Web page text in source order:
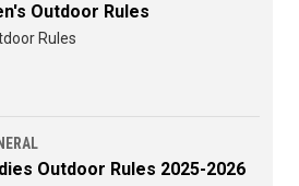
Outdoor Rules
Rules
Outdoor Rules 2025-2026